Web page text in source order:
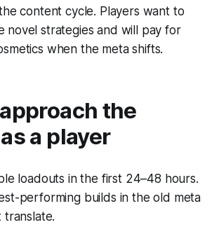
content cycle. Players want to
novel strategies and will pay for
when the meta shifts.
the
a player
loadouts in the first 24–48 hours.
performing builds in the old meta
translate.